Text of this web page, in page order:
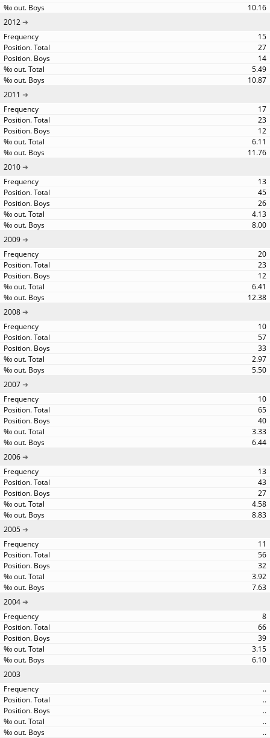
10.16
2012
15
27
14
5.49
10.87
2011
17
23
12
6.11
11.76
2010
13
45
26
4.13
8.00
2009
20
23
12
6.41
12.38
2008
10
57
33
2.97
5.50
2007
10
65
40
3.33
6.44
2006
13
43
27
4.58
8.83
2005
11
56
32
3.92
7.63
2004
8
66
39
3.15
6.10
2003
..
..
..
..
..